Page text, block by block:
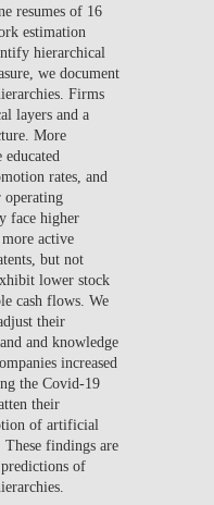
resumes of 16
estimation
hierarchical
we document
Firms
layers and a
More
rates, and
operating
face higher
active
but not
lower stock
cash flows. We
their
and knowledge
increased
the Covid-19
their
of artificial
findings are
of